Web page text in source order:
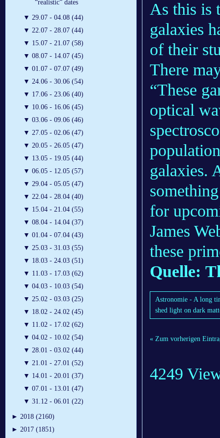
“realistic” dates
▼ 29.07 - 04.08 (44)
▼ 22.07 - 28.07 (44)
▼ 15.07 - 21.07 (58)
▼ 08.07 - 14.07 (45)
▼ 01.07 - 07.07 (49)
▼ 24.06 - 30.06 (54)
▼ 17.06 - 23.06 (40)
▼ 10.06 - 16.06 (45)
▼ 03.06 - 09.06 (46)
▼ 27.05 - 02.06 (47)
▼ 20.05 - 26.05 (47)
▼ 13.05 - 19.05 (44)
▼ 06.05 - 12.05 (57)
▼ 29.04 - 05.05 (47)
▼ 22.04 - 28.04 (40)
▼ 15.04 - 21.04 (55)
▼ 08.04 - 14.04 (37)
▼ 01.04 - 07.04 (43)
▼ 25.03 - 31.03 (55)
▼ 18.03 - 24.03 (51)
▼ 11.03 - 17.03 (62)
▼ 04.03 - 10.03 (54)
▼ 25.02 - 03.03 (25)
▼ 18.02 - 24.02 (45)
▼ 11.02 - 17.02 (62)
▼ 04.02 - 10.02 (54)
▼ 28.01 - 03.02 (44)
▼ 21.01 - 27.01 (52)
▼ 14.01 - 20.01 (37)
▼ 07.01 - 13.01 (47)
▼ 31.12 - 06.01 (22)
► 2018 (2160)
► 2017 (1851)
As this is
galaxies
of their
There
“These
optical
galaxies.
for
James
these
Quelle:
Astronomie - A long
shed light on dark
« Zum vorherigen
4249